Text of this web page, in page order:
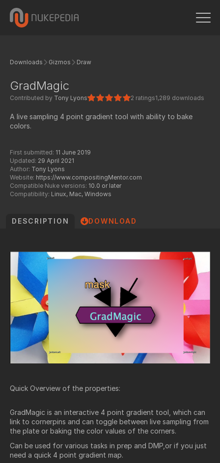
Downloads Gizmos Draw
GradMagic
Contributed by Tony Lyons 2 ratings1,289 downloads
A live sampling 4 point gradient tool with ability to bake
colors.
First submitted: 11 June 2019
Updated: 29 April 2021
Author: Tony Lyons
Website: https://www.compositingMentor.com
Compatible Nuke versions: 10.0 or later
Compatibility: Linux, Mac, Windows
DESCRIPTION DOWNLOAD
Quick Overview of the properties:
GradMagic is an interactive 4 point gradient tool, which can
link to cornerpins and can toggle between live sampling from
the plate or baking the color values of the corners.
Can be used for various tasks in prep and DMP,or if you just
need a quick 4 point gradient map.